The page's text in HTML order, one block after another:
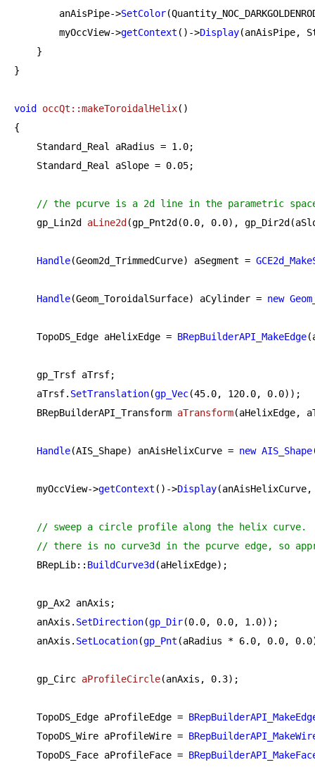
        anAisPipe->
SetColor
        myOccView->
getContext ()->Display(anAisPipe,
    }
}
void occQt::makeToroidalHelix()
{
    Standard_Real aRadius =
1.0;
    Standard_Real aSlope =
0.05;
// the pcurve is a 2d line in the parametric
gp_Lin2d aLine2d (gp_Pnt2d(0.0, 0.0),
Handle(Geom2d_TrimmedCurve) aSegment =
Handle(Geom_ToroidalSurface) aCylinder = new
    TopoDS_Edge aHelixEdge =
BRepBuilderAPI_MakeEdge
    gp_Trsf aTrsf;
    aTrsf.
SetTranslation(gp_Vec(45.0, 120.0, 0.0));
BRepBuilderAPI_Transform aTransform(aHelixEdge,
Handle(AIS_Shape) anAisHelixCurve = new AIS_Shape
    myOccView->
getContext ()->Display
// sweep a circle profile along the helix curve.
// there is no curve3d in the pcurve edge, so
    BRepLib::
BuildCurve3d (aHelixEdge);
    gp_Ax2 anAxis;
    anAxis.
SetDirection(gp_Dir(0.0, 0.0, 1.0));
    anAxis.
SetLocation(gp_Pnt (aRadius * 6.0, 0.0, 0.0
gp_Circ aProfileCircle(anAxis, 0.3) ;
    TopoDS_Edge aProfileEdge =
    TopoDS_Wire aProfileWire =
    TopoDS_Face aProfileFace =